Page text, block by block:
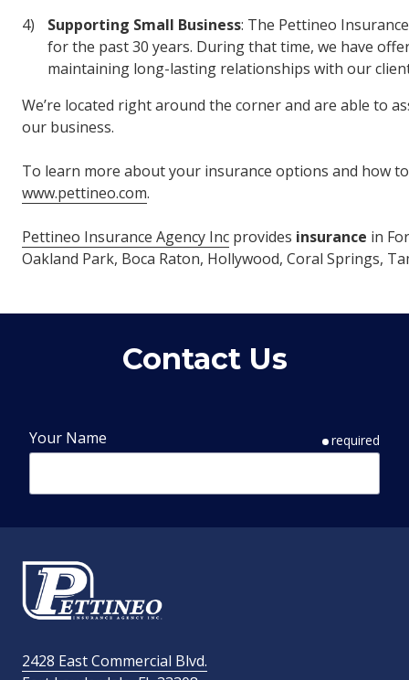
Supporting Small Business: The Pettineo
for the past 30 years. During that time, we have
maintaining long-lasting relationships with our
We’re located right around the corner and are able to
our business.
To learn more about your insurance options and how
www.pettineo.com.
Pettineo Insurance Agency Inc provides insurance in
Oakland Park, Boca Raton, Hollywood, Coral Springs,
Contact Us
Your Name required
Phone Number required
Email Address
2428 East Commercial Blvd.